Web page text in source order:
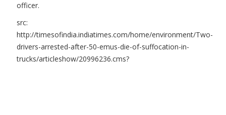
officer.
src:
http://timesofindia.indiatimes.com/home/environment/Two-
drivers-arrested-after-50-emus-die-of-suffocation-in-
trucks/articleshow/20996236.cms?